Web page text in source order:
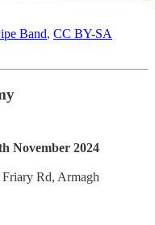
Band, CC BY-SA
November 2024
Rd, Armagh